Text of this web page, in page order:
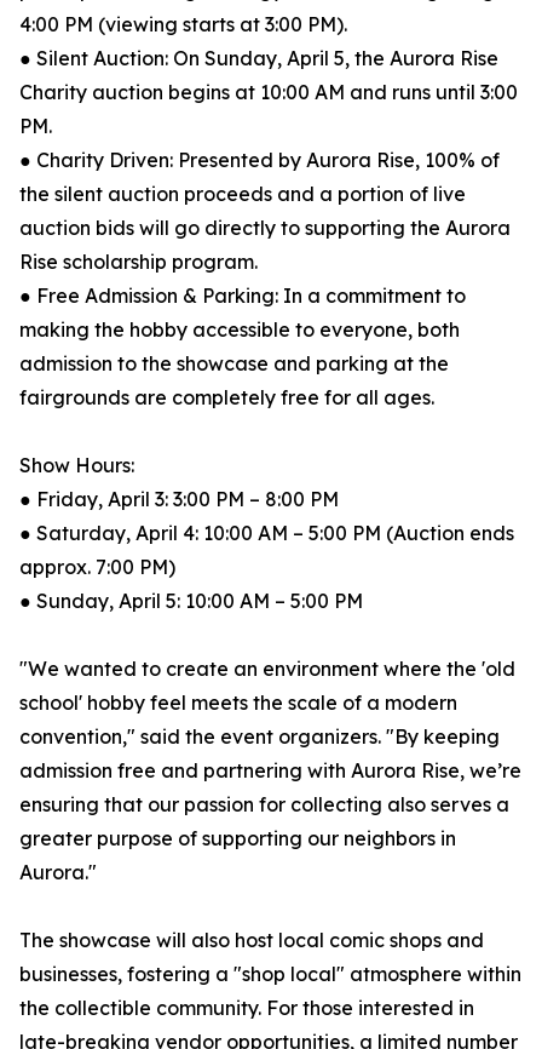
4:00 PM (viewing starts at 3:00 PM).
● Silent Auction: On Sunday, April 5, the Aurora Rise
Charity auction begins at 10:00 AM and runs until 3:00
PM.
● Charity Driven: Presented by Aurora Rise, 100% of
the silent auction proceeds and a portion of live
auction bids will go directly to supporting the Aurora
Rise scholarship program.
● Free Admission & Parking: In a commitment to
making the hobby accessible to everyone, both
admission to the showcase and parking at the
fairgrounds are completely free for all ages.
Show Hours:
● Friday, April 3: 3:00 PM – 8:00 PM
● Saturday, April 4: 10:00 AM – 5:00 PM (Auction ends
approx. 7:00 PM)
● Sunday, April 5: 10:00 AM – 5:00 PM
"We wanted to create an environment where the 'old
school' hobby feel meets the scale of a modern
convention," said the event organizers. "By keeping
admission free and partnering with Aurora Rise, we’re
ensuring that our passion for collecting also serves a
greater purpose of supporting our neighbors in
Aurora."
The showcase will also host local comic shops and
businesses, fostering a "shop local" atmosphere within
the collectible community. For those interested in
late-breaking vendor opportunities, a limited number